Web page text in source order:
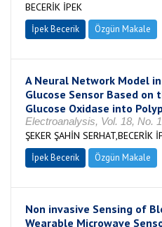
BECERİK İPEK
İpek Becerik Özgün Makale
A Neural Network Model
Glucose Sensor Based
Glucose Oxidase into
Electroanalysis, Vol. 18, No.
ŞEKER ŞAHİN SERHAT,BECERİK
İpek Becerik Özgün Makale
Non invasive Sensing of
Wearable Microwave